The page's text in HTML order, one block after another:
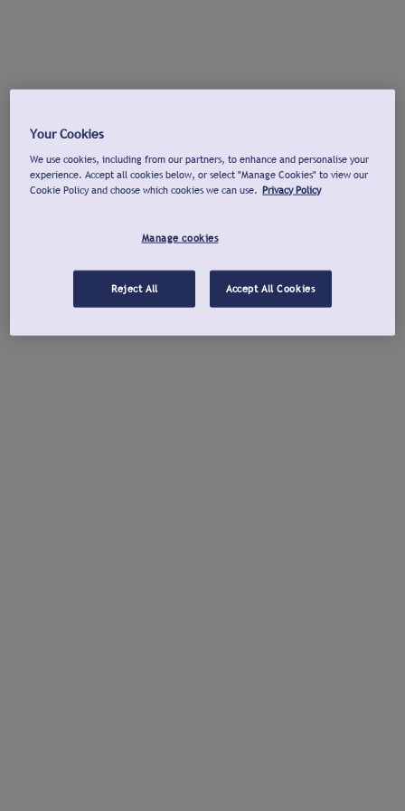
Your Cookies
We use cookies, including from our partners, to enhance and personalise your
experience. Accept all cookies below, or select "Manage Cookies" to view our
Cookie Policy and choose which cookies we can use. Privacy Policy
Manage cookies
Reject All Accept All Cookies